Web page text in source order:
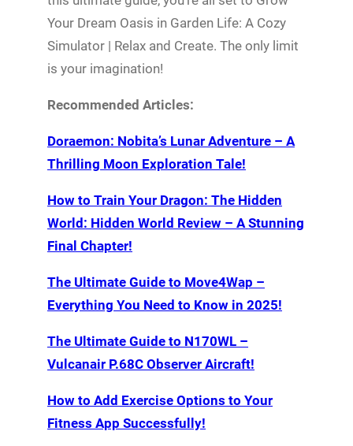
Your Dream Oasis in Garden Life: A Cozy
Simulator | Relax and Create. The only limit
is your imagination!
Recommended Articles:
Doraemon: Nobita’s Lunar Adventure – A
Thrilling Moon Exploration Tale!
How to Train Your Dragon: The Hidden
World: Hidden World Review – A Stunning
Final Chapter!
The Ultimate Guide to Move4Wap –
Everything You Need to Know in 2025!
The Ultimate Guide to N170WL –
Vulcanair P.68C Observer Aircraft!
How to Add Exercise Options to Your
Fitness App Successfully!